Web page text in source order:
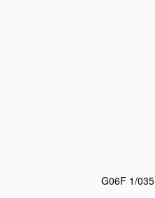
G06F 1/035